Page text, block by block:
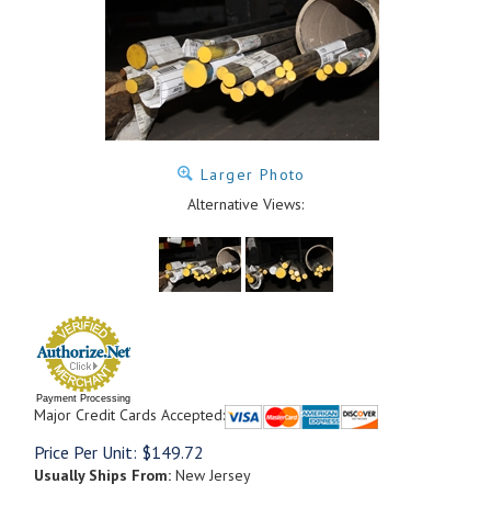
Larger Photo
Alternative Views:
Payment Processing
Major Credit Cards Accepted:
Price Per Unit: $149.72
Usually Ships From: New Jersey